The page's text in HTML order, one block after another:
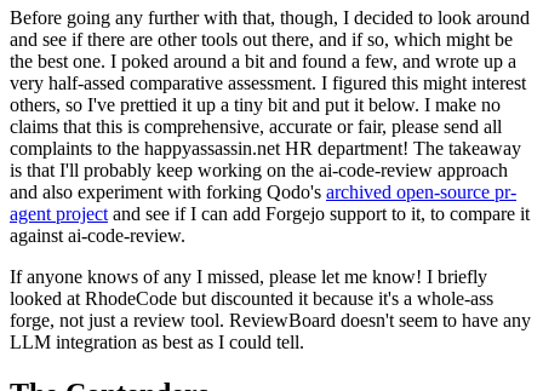
Before going any further with that, though, I decided to look around
and see if there are other tools out there, and if so, which might be
the best one. I poked around a bit and found a few, and wrote up a
very half-assed comparative assessment. I figured this might interest
others, so I've prettied it up a tiny bit and put it below. I make no
claims that this is comprehensive, accurate or fair, please send all
complaints to the happyassassin.net HR department! The takeaway
is that I'll probably keep working on the ai-code-review approach
and also experiment with forking Qodo's archived open-source pr-
agent project and see if I can add Forgejo support to it, to compare it
against ai-code-review.
If anyone knows of any I missed, please let me know! I briefly
looked at RhodeCode but discounted it because it's a whole-ass
forge, not just a review tool. ReviewBoard doesn't seem to have any
LLM integration as best as I could tell.